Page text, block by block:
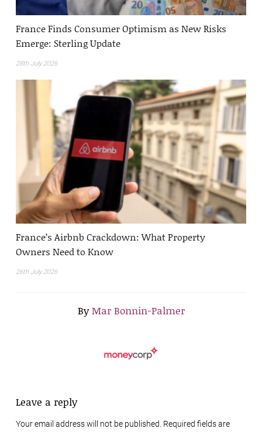
France Finds Consumer Optimism as New Risks
Emerge: Sterling Update
28th July 2026
France’s Airbnb Crackdown: What Property
Owners Need to Know
26th July 2026
ByMar Bonnin-Palmer
Leave a reply
Your email address will not be published. Required fields are